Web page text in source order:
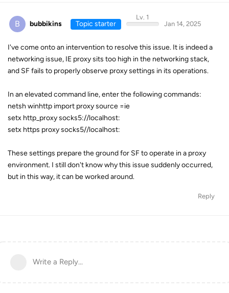
B bubbikins Topic starter
Lv. 1
Jan 14, 2025
I've come onto an intervention to resolve this issue. It is indeed a
networking issue, IE proxy sits too high in the networking stack,
and SF fails to properly observe proxy settings in its operations.
In an elevated command line, enter the following commands:
netsh winhttp import proxy source =ie
setx http_proxy socks5://localhost:
setx https proxy socks5//localhost:
These settings prepare the ground for SF to operate in a proxy
environment. I still don't know why this issue suddenly occurred,
but in this way, it can be worked around.
Reply
Write a Reply...